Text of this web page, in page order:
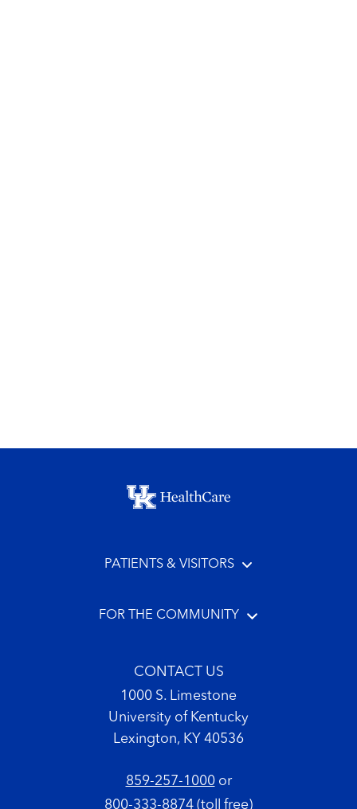
Footer menu
PATIENTS & VISITORS
FOR THE COMMUNITY
CONTACT US
1000 S. Limestone
University of Kentucky
Lexington, KY 40536
859-257-1000or
800-333-8874 (toll free)